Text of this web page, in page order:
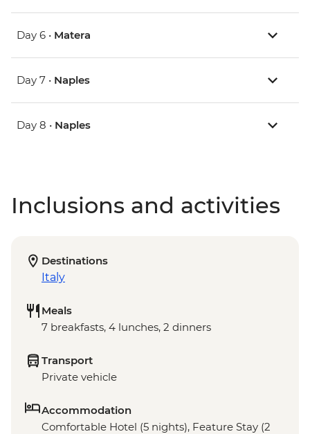
Day 6 • Matera
Day 7 • Naples
Day 8 • Naples
Inclusions and activities
Destinations
Italy
Meals
7 breakfasts, 4 lunches, 2 dinners
Transport
Private vehicle
Accommodation
Comfortable Hotel (5 nights), Feature Stay (2